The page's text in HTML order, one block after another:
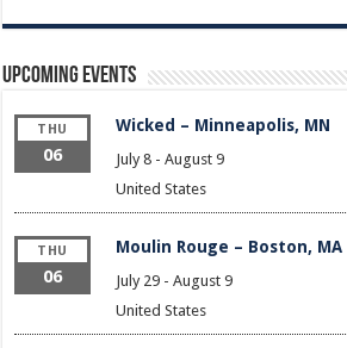
Upcoming Events
THU
06
Wicked – Minneapolis, MN
July 8- August 9
United States
THU
06
Moulin Rouge – Boston, MA
July 29- August 9
United States